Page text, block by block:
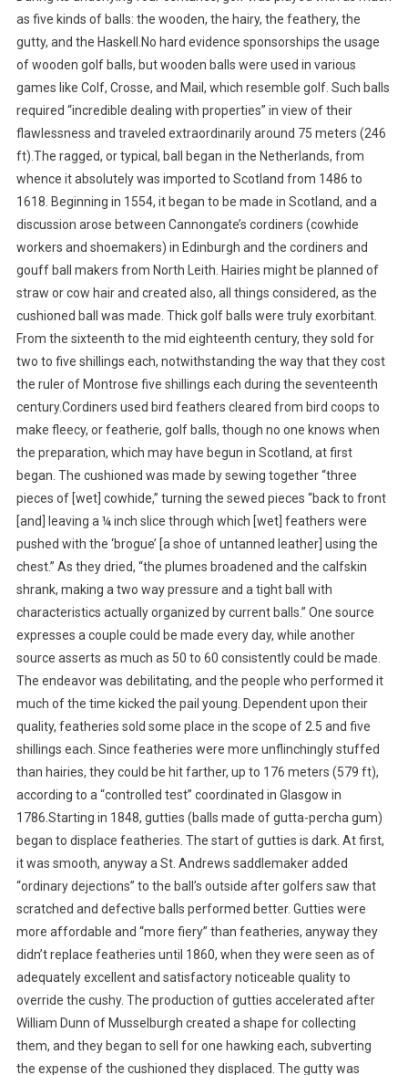
as five kinds of balls: the wooden, the hairy, the feathery, the
gutty, and the Haskell.No hard evidence sponsorships the usage
of wooden golf balls, but wooden balls were used in various
games like Colf, Crosse, and Mail, which resemble golf. Such balls
required “incredible dealing with properties” in view of their
flawlessness and traveled extraordinarily around 75 meters (246
ft).The ragged, or typical, ball began in the Netherlands, from
whence it absolutely was imported to Scotland from 1486 to
1618. Beginning in 1554, it began to be made in Scotland, and a
discussion arose between Cannongate’s cordiners (cowhide
workers and shoemakers) in Edinburgh and the cordiners and
gouff ball makers from North Leith. Hairies might be planned of
straw or cow hair and created also, all things considered, as the
cushioned ball was made. Thick golf balls were truly exorbitant.
From the sixteenth to the mid eighteenth century, they sold for
two to five shillings each, notwithstanding the way that they cost
the ruler of Montrose five shillings each during the seventeenth
century.Cordiners used bird feathers cleared from bird coops to
make fleecy, or featherie, golf balls, though no one knows when
the preparation, which may have begun in Scotland, at first
began. The cushioned was made by sewing together “three
pieces of [wet] cowhide,” turning the sewed pieces “back to front
[and] leaving a ¼ inch slice through which [wet] feathers were
pushed with the ‘brogue’ [a shoe of untanned leather] using the
chest.” As they dried, “the plumes broadened and the calfskin
shrank, making a two way pressure and a tight ball with
characteristics actually organized by current balls.” One source
expresses a couple could be made every day, while another
source asserts as much as 50 to 60 consistently could be made.
The endeavor was debilitating, and the people who performed it
much of the time kicked the pail young. Dependent upon their
quality, featheries sold some place in the scope of 2.5 and five
shillings each. Since featheries were more unflinchingly stuffed
than hairies, they could be hit farther, up to 176 meters (579 ft),
according to a “controlled test” coordinated in Glasgow in
1786.Starting in 1848, gutties (balls made of gutta-percha gum)
began to displace featheries. The start of gutties is dark. At first,
it was smooth, anyway a St. Andrews saddlemaker added
“ordinary dejections” to the ball’s outside after golfers saw that
scratched and defective balls performed better. Gutties were
more affordable and “more fiery” than featheries, anyway they
didn’t replace featheries until 1860, when they were seen as of
adequately excellent and satisfactory noticeable quality to
override the cushy. The production of gutties accelerated after
William Dunn of Musselburgh created a shape for collecting
them, and they began to sell for one hawking each, subverting
the expense of the cushioned they displaced. The gutty was